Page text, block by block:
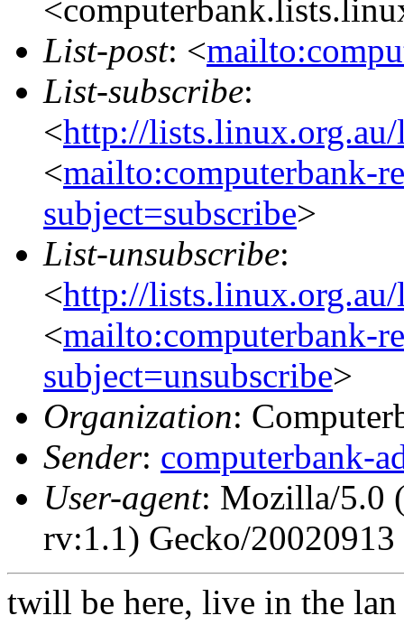
List-post: <
List-subscribe:
<http://
<mailto:computerbank-
subject=subscribe>
List-unsubscribe:
<http://
<mailto:computerbank-
subject=unsubscribe>
Organization:
Sender: computerbank-
User-agent: Mozilla/5.0
rv:1.1) Gecko/
twill be here, live in the lan